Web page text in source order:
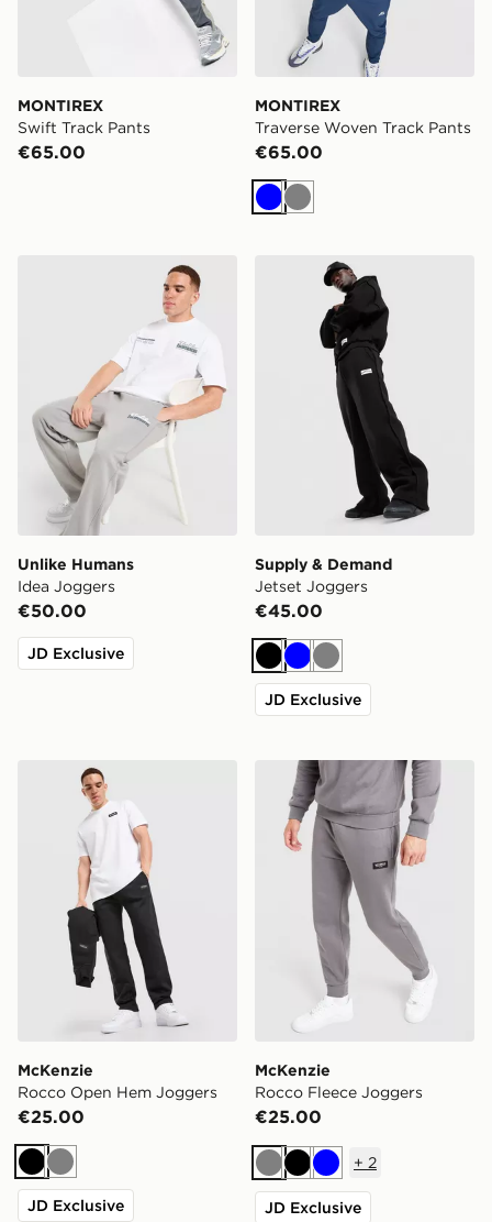
MONTIREX
Swift Track Pants
€65.00
MONTIREX
Traverse Woven Track Pants
€65.00
BlueGrey
Unlike Humans Idea Joggers
Unlike Humans
Idea Joggers
€50.00
JD Exclusive
Supply & Demand Jetset
Supply & Demand
Jetset Joggers
€45.00
BlackBlueGrey
JD Exclusive
McKenzie Rocco Open Hem Joggers
McKenzie
Rocco Open Hem Joggers
€25.00
Black
Grey
JD Exclusive
McKenzie Rocco Fleece
McKenzie
Rocco Fleece Joggers
€25.00
GreyBlackBlue
+ 2
JD Exclusive